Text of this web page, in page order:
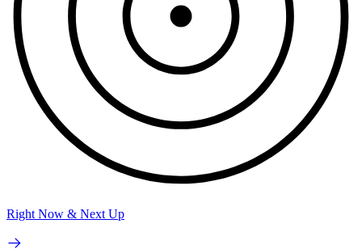
Right Now & Next Up